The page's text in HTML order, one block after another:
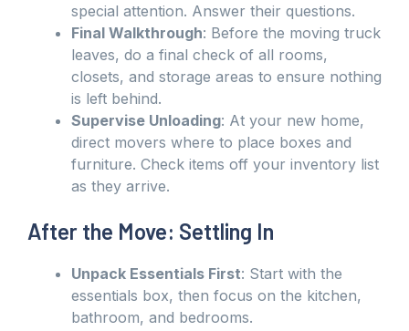
special attention. Answer their questions.
Final Walkthrough: Before the moving truck
leaves, do a final check of all rooms,
closets, and storage areas to ensure nothing
is left behind.
Supervise Unloading: At your new home,
direct movers where to place boxes and
furniture. Check items off your inventory list
as they arrive.
After the Move: Settling In
Unpack Essentials First: Start with the
essentials box, then focus on the kitchen,
bathroom, and bedrooms.